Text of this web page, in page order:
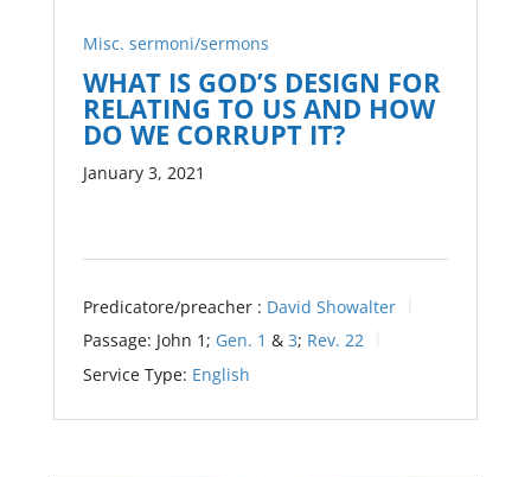
Misc. sermoni/sermons
WHAT IS GOD’S DESIGN FOR
RELATING TO US AND HOW
DO WE CORRUPT IT?
January 3, 2021
Predicatore/preacher : David Showalter
Passage: John 1; Gen. 1 & 3; Rev. 22
Service Type: English